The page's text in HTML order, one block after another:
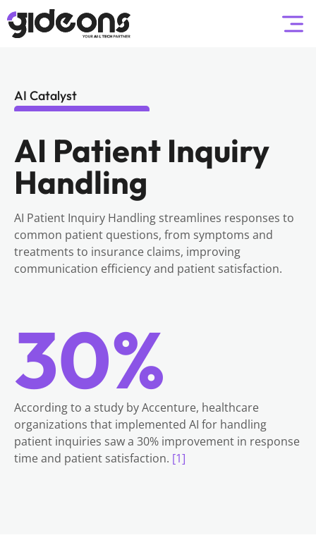
AI Catalyst
AI Patient Inquiry
Handling
AI Patient Inquiry Handling streamlines responses to
common patient questions, from symptoms and
treatments to insurance claims, improving
communication efficiency and patient satisfaction.
30%
According to a study by Accenture, healthcare
organizations that implemented AI for handling
patient inquiries saw a 30% improvement in response
time and patient satisfaction. [1]